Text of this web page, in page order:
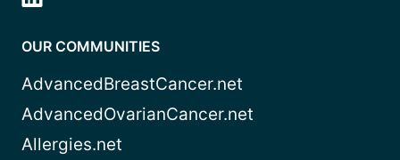
OUR COMMUNITIES
AdvancedBreastCancer.net
AdvancedOvarianCancer.net
Allergies.net